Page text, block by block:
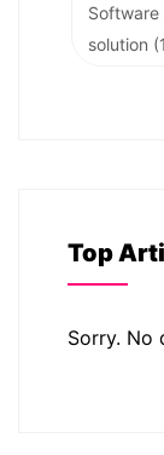
Software
solution
Top
Sorry. No